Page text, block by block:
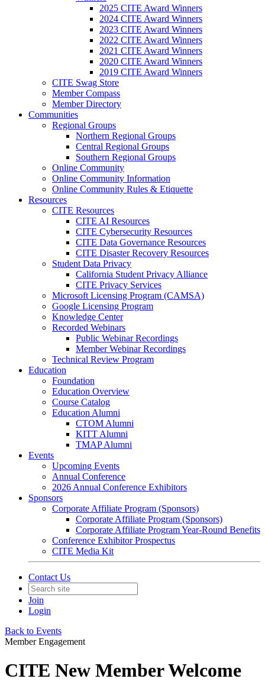
2025 CITE Award Winners
2024 CITE Award Winners
2023 CITE Award Winners
2022 CITE Award Winners
2021 CITE Award Winners
2020 CITE Award Winners
2019 CITE Award Winners
CITE Swag Store
Member Compass
Member Directory
Communities
Regional Groups
Northern Regional Groups
Central Regional Groups
Southern Regional Groups
Online Community
Online Community Information
Online Community Rules & Etiquette
Resources
CITE Resources
CITE AI Resources
CITE Cybersecurity Resources
CITE Data Governance Resources
CITE Disaster Recovery Resources
Student Data Privacy
California Student Privacy Alliance
CITE Privacy Services
Microsoft Licensing Program (CAMSA)
Google Licensing Program
Knowledge Center
Recorded Webinars
Public Webinar Recordings
Member Webinar Recordings
Technical Review Program
Education
Foundation
Education Overview
Course Catalog
Education Alumni
CTOM Alumni
KITT Alumni
TMAP Alumni
Events
Upcoming Events
Annual Conference
2026 Annual Conference Exhibitors
Sponsors
Corporate Affiliate Program (Sponsors)
Corporate Affiliate Program (Sponsors)
Corporate Affiliate Program Year-Round Benefits
Conference Exhibitor Prospectus
CITE Media Kit
Contact Us
Join
Login
Back to Events
Member Engagement
CITE New Member Welcome